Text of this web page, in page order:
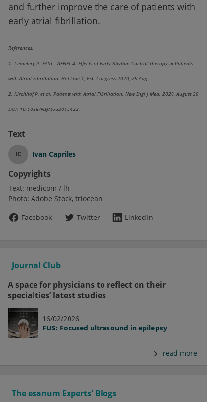
and further improve the care of patients with
early atrial fibrillation.
References:
1. Cemetery P. EAST - AFNET 4: Effects of Early Rhythm Control Therapy in Patients
with Atrial Fibrillation. Hot Line 1, ESC Congress 2020, 29 Aug.
2. Kirchhof P, et al. Patients with Atrial Fibrillation. New Engl J Med. 2020, August 29
DOI: 10.1056/NEJMoa2019422.
Text
IC Ivan Capriles
Copyrights
Text: medicom / lh
Photo: Adobe Stock triocean
Facebook
Twitter LinkedIn
Journal Club
A space for physicians to reflect on their
specialties’ latest studies
16/02/2026
FUS: Focused ultrasound in epilepsy
read more
The esanum Experts' Blogs